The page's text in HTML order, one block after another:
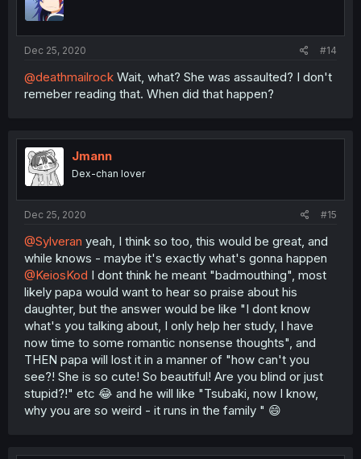
Dec 25, 2020 #14
@deathmailrock Wait, what? She was assaulted? I don't
remeber reading that. When did that happen?
Jmann
Dex-chan lover
Dec 25, 2020 #15
@Sylveran yeah, I think so too, this would be great, and
while knows - maybe it's exactly what's gonna happen
@KeiosKod I dont think he meant "badmouthing", most
likely papa would want to hear so praise about his
daughter, but the answer would be like "I dont know
what's you talking about, I only help her study, I have
now time to some romantic nonsense thoughts", and
THEN papa will lost it in a manner of "how can't you
see?! She is so cute! So beautiful! Are you blind or just
stupid?!" etc 😂 and he will like "Tsubaki, now I know,
why you are so weird - it runs in the family " 😄